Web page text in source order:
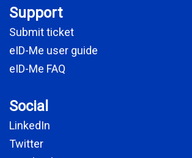
Support
Submit ticket
eID-Me user guide
eID-Me FAQ
Social
LinkedIn
Twitter